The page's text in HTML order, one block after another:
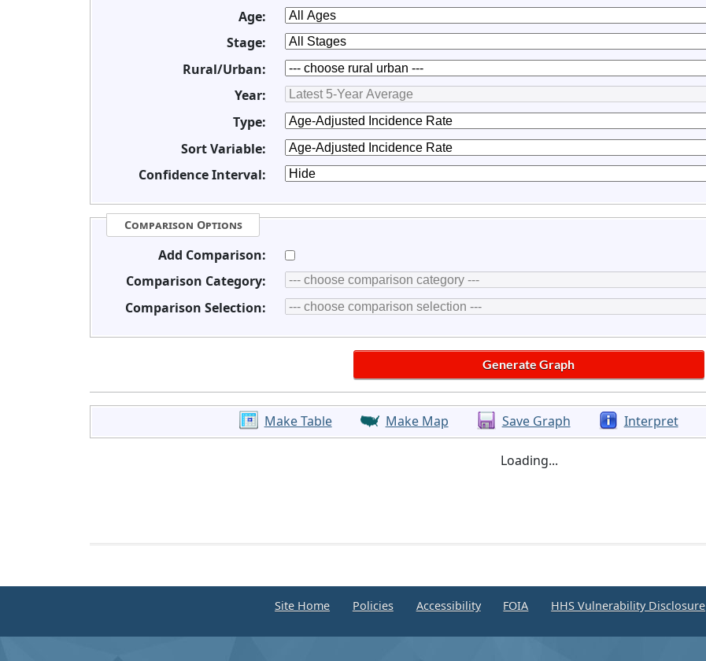
Age:
Stage:
Rural/Urban:
Year:
Type:
Sort Variable:
Confidence Interval:
Comparison Options
Add Comparison:
Comparison Category:
Comparison Selection:
Make Table Make Map Save Graph Interpret
Loading...
Site Home Policies Accessibility FOIA HHS Vulnerability Disclosure